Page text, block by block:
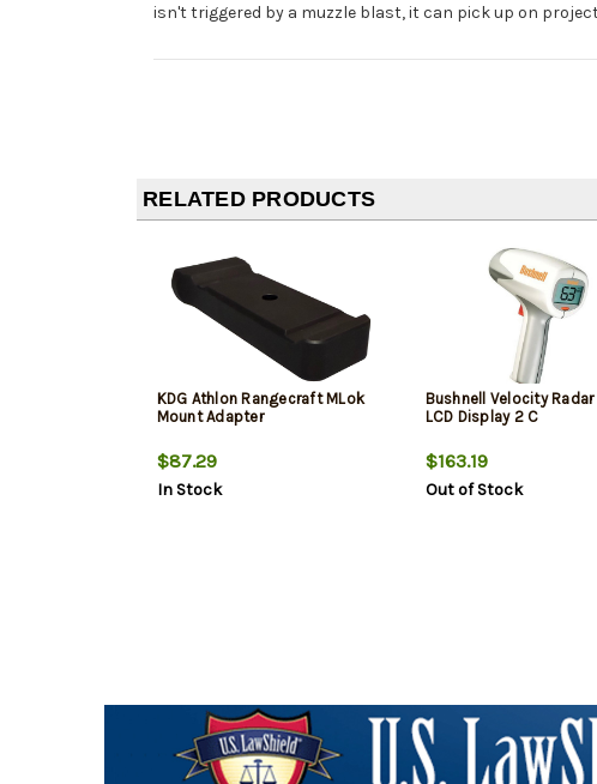
isn't triggered by a muzzle blast, it can pick up on
RELATED PRODUCTS
KDG Athlon Rangecraft MLok
Mount Adapter
$87.29
In Stock
Bushnell Velocity Radar
LCD Display 2 C
$163.19
Out of Stock